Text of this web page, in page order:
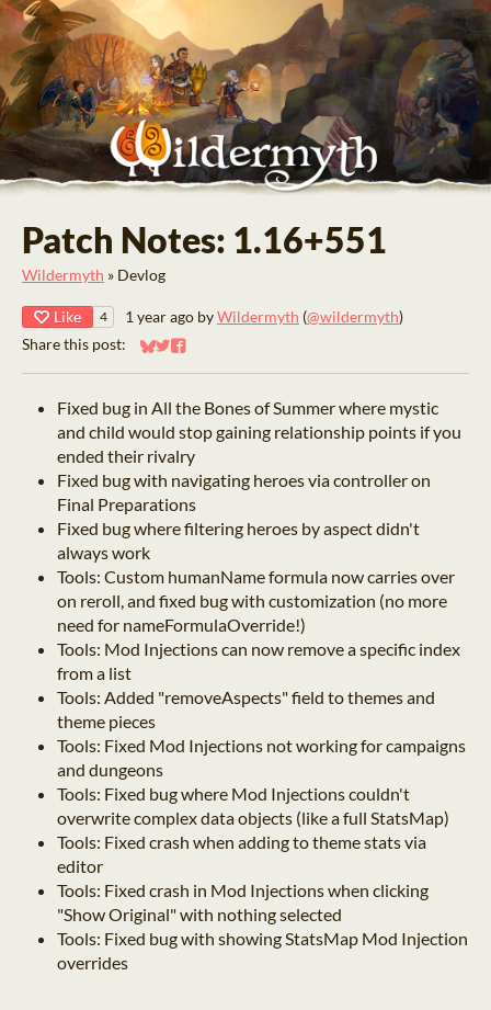
Patch Notes: 1.16+551
Wildermyth » Devlog
Like 4 1 year ago byWildermyth (@wildermyth)
Share this post:
Share on Bluesky
Share on Twitter
Share on Facebook
Fixed bug in All the Bones of Summer where mystic
and child would stop gaining relationship points if you
ended their rivalry
Fixed bug with navigating heroes via controller on
Final Preparations
Fixed bug where filtering heroes by aspect didn't
always work
Tools: Custom humanName formula now carries over
on reroll, and fixed bug with customization (no more
need for nameFormulaOverride!)
Tools: Mod Injections can now remove a specific index
from a list
Tools: Added "removeAspects" field to themes and
theme pieces
Tools: Fixed Mod Injections not working for campaigns
and dungeons
Tools: Fixed bug where Mod Injections couldn't
overwrite complex data objects (like a full StatsMap)
Tools: Fixed crash when adding to theme stats via
editor
Tools: Fixed crash in Mod Injections when clicking
"Show Original" with nothing selected
Tools: Fixed bug with showing StatsMap Mod Injection
overrides